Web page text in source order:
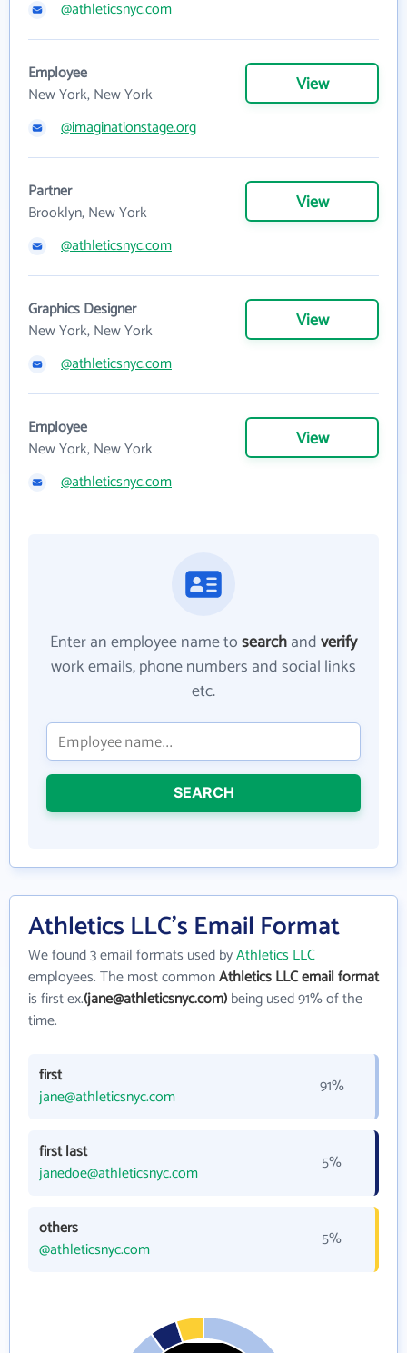
@athleticsnyc.com
Employee
New York, New York
View
@imaginationstage.org
Partner
Brooklyn, New York
View
@athleticsnyc.com
Graphics Designer
New York, New York
View
@athleticsnyc.com
Employee
New York, New York
View
@athleticsnyc.com
Enter an employee name tosearchandverify
work emails, phone numbers and social links
etc.
SEARCH
Athletics LLC's Email Format
We found 3 email formats used byAthletics LLC
employees. The most commonAthletics LLC email format
is first ex.(jane@athleticsnyc.com)being used 91% of the
time.
first
jane@athleticsnyc.com
91%
first last
janedoe@athleticsnyc.com
5%
others
@athleticsnyc.com
5%